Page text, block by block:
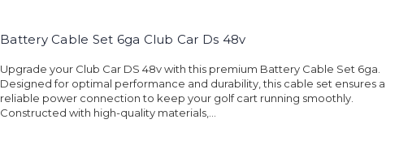
Battery Cable Set 6ga Club Car Ds 48v
Upgrade your Club Car DS 48v with this premium Battery Cable Set 6ga.
Designed for optimal performance and durability, this cable set ensures a
reliable power connection to keep your golf cart running smoothly.
Constructed with high-quality materials,...